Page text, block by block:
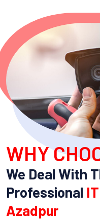
WHY
We Deal With
Professional
Azadpur